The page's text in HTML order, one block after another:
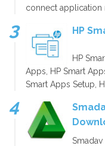
connect application
HP
HP
Apps, HP Smart
Smart Apps Setup,